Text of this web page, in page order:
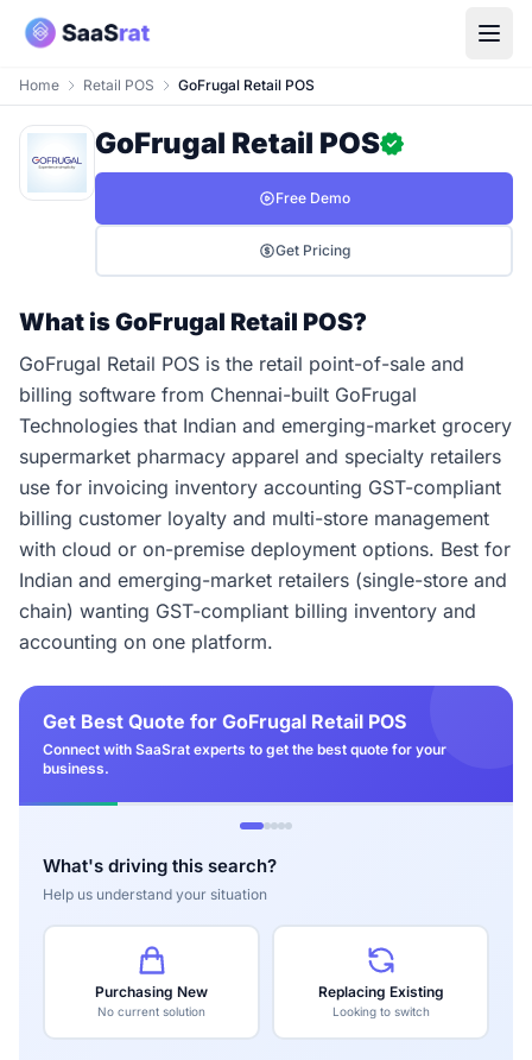
Home Retail POS GoFrugal Retail POS
GoFrugal Retail POS
Free Demo
Get Pricing
What is GoFrugal Retail POS?
GoFrugal Retail POS is the retail point-of-sale and
billing software from Chennai-built GoFrugal
Technologies that Indian and emerging-market grocery
supermarket pharmacy apparel and specialty retailers
use for invoicing inventory accounting GST-compliant
billing customer loyalty and multi-store management
with cloud or on-premise deployment options. Best for
Indian and emerging-market retailers (single-store and
chain) wanting GST-compliant billing inventory and
accounting on one platform.
Get Best Quote for GoFrugal Retail POS
Connect with SaaSrat experts to get the best quote for your
business.
What's driving this search?
Help us understand your situation
Purchasing New
No current solution
Replacing Existing
Looking to switch